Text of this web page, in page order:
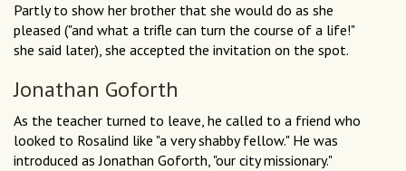
Partly to show her brother that she would do as she
pleased ("and what a trifle can turn the course of a life!"
she said later), she accepted the invitation on the spot.
Jonathan Goforth
As the teacher turned to leave, he called to a friend who
looked to Rosalind like "a very shabby fellow." He was
introduced as Jonathan Goforth, "our city missionary."